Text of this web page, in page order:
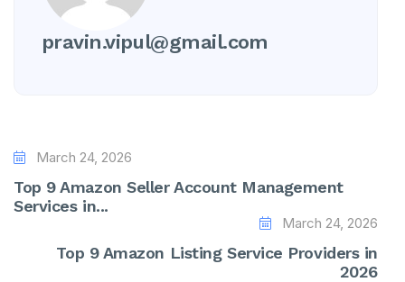
pravin.vipul@gmail.com
March 24, 2026
Top 9 Amazon Seller Account Management
Services in...
March 24, 2026
Top 9 Amazon Listing Service Providers in
2026